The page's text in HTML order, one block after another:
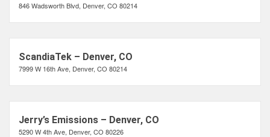
846 Wadsworth Blvd, Denver, CO 80214
ScandiaTek – Denver, CO
7999 W 16th Ave, Denver, CO 80214
Jerry’s Emissions – Denver, CO
5290 W 4th Ave, Denver, CO 80226